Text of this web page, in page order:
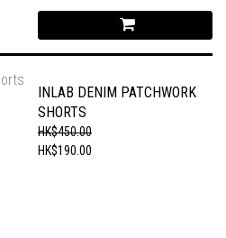
INLAB DENIM PATCHWORK
SHORTS
HK$450.00
HK$190.00